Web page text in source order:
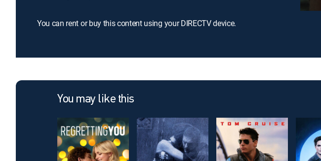
You can rent or buy this content using your DIRECTV device.
You may like this